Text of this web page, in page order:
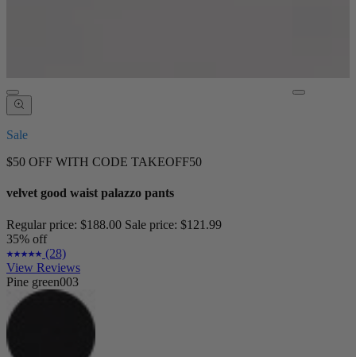
Sale
$50 OFF WITH CODE TAKEOFF50
velvet good waist palazzo pants
Regular price: $188.00 Sale price: $121.99
35% off
(28)
View Reviews
Pine green003